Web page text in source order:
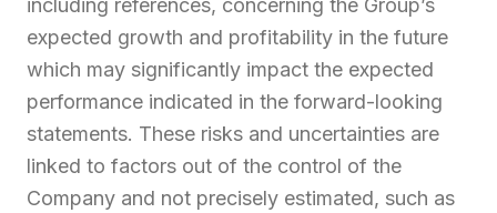
including references, concerning the Group’s
expected growth and profitability in the future
which may significantly impact the expected
performance indicated in the forward-looking
statements. These risks and uncertainties are
linked to factors out of the control of the
Company and not precisely estimated, such as